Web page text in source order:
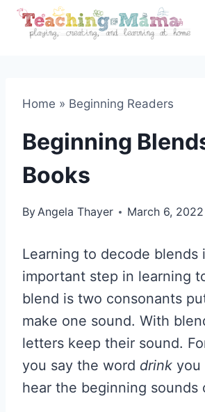
Skip
Home » Beginning Readers
Beginning
Books
ByAngela Thayer March 6, 2022
Learning to decode blends
important step in learning
blend is two consonants
make one sound. With
letters keep their sound.
you say the word drink you
hear the beginning sounds